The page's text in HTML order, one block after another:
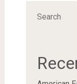
Search